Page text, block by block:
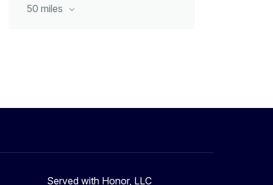
50 miles
Served with Honor, LLC